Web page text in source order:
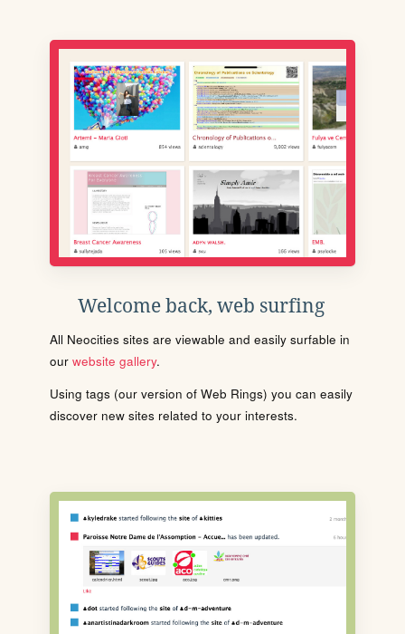
Welcome back, web surfing
All Neocities sites are viewable and easily surfable in
our website gallery.
Using tags (our version of Web Rings) you can easily
discover new sites related to your interests.